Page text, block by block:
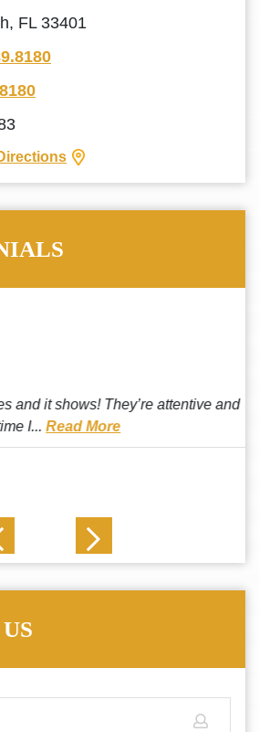
FL 33401
and it shows! They’re attentive and
I...Read More